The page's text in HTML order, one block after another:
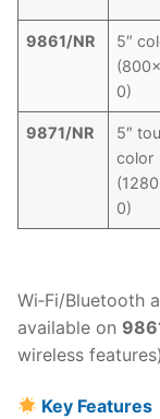
9861/NR
5″
0)
9871/NR
5″
color
0)
Wi‑Fi/Bluetooth
available on
wireless features)
Key Features